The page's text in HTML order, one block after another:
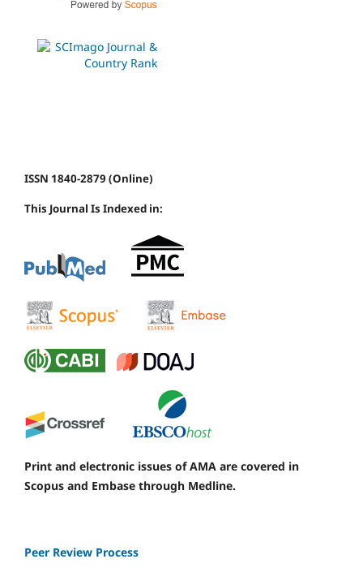
ISSN 1840-2879 (Online)
This Journal Is Indexed in:
Print and electronic issues of AMA are covered in
Scopus and Embase through Medline.
Peer Review Process